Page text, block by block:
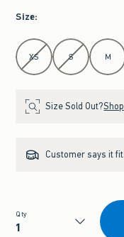
Size:
Select Size
XS S M
Size Sold Out?
Customer says it
Qty